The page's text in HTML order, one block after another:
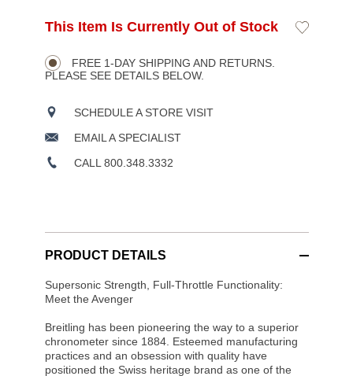
Product
Actions
ADD
OPTIONS
This Item Is Currently Out of Stock
Add
FREE 1-DAY SHIPPING AND RETURNS.
PLEASE SEE DETAILS BELOW.
SCHEDULE A STORE VISIT
EMAIL A SPECIALIST
CALL 800.348.3332
PRODUCT DETAILS
Supersonic Strength, Full-Throttle Functionality:
Meet the Avenger
Breitling has been pioneering the way to a superior
chronometer since 1884. Esteemed manufacturing
practices and an obsession with quality have
positioned the Swiss heritage brand as one of the